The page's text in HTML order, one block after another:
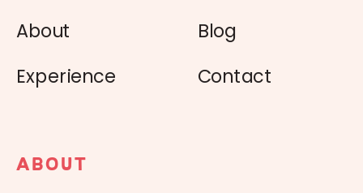
About
Experience
Blog
Contact
ABOUT